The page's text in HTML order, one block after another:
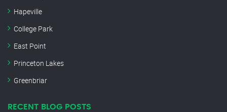
Hapeville
College Park
East Point
Princeton Lakes
Greenbriar
RECENT BLOG POSTS